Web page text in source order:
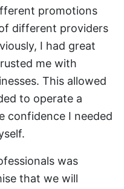
promotions
different providers
I had great
me with
This allowed
to operate a
confidence I needed
was
that we will